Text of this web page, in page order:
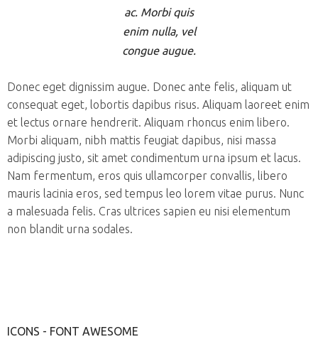
ac. Morbi quis
enim nulla, vel
congue augue.
Donec eget dignissim augue. Donec ante felis, aliquam ut
consequat eget, lobortis dapibus risus. Aliquam laoreet enim
et lectus ornare hendrerit. Aliquam rhoncus enim libero.
Morbi aliquam, nibh mattis feugiat dapibus, nisi massa
adipiscing justo, sit amet condimentum urna ipsum et lacus.
Nam fermentum, eros quis ullamcorper convallis, libero
mauris lacinia eros, sed tempus leo lorem vitae purus. Nunc
a malesuada felis. Cras ultrices sapien eu nisi elementum
non blandit urna sodales.
ICONS - FONT AWESOME